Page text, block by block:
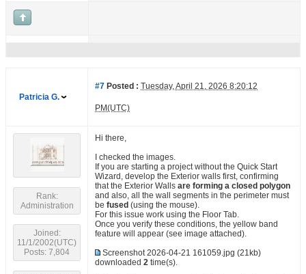
Patricia G.
#7 Posted : Tuesday, April 21, 2026 8:20:12
PM(UTC)
Rank:
Administration
Joined:
11/1/2002(UTC)
Posts: 7,804
Hi there,
I checked the images.
If you are starting a project without the Quick Start
Wizard, develop the Exterior walls first, confirming
that the Exterior Walls are forming a closed polygon
and also, all the wall segments in the perimeter must
be fused (using the mouse).
For this issue work using the Floor Tab.
Once you verify these conditions, the yellow band
feature will appear (see image attached).
Screenshot 2026-04-21 161059.jpg (21kb)
downloaded 2 time(s).